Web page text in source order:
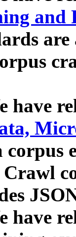
and
have
corpus
Crawl
have